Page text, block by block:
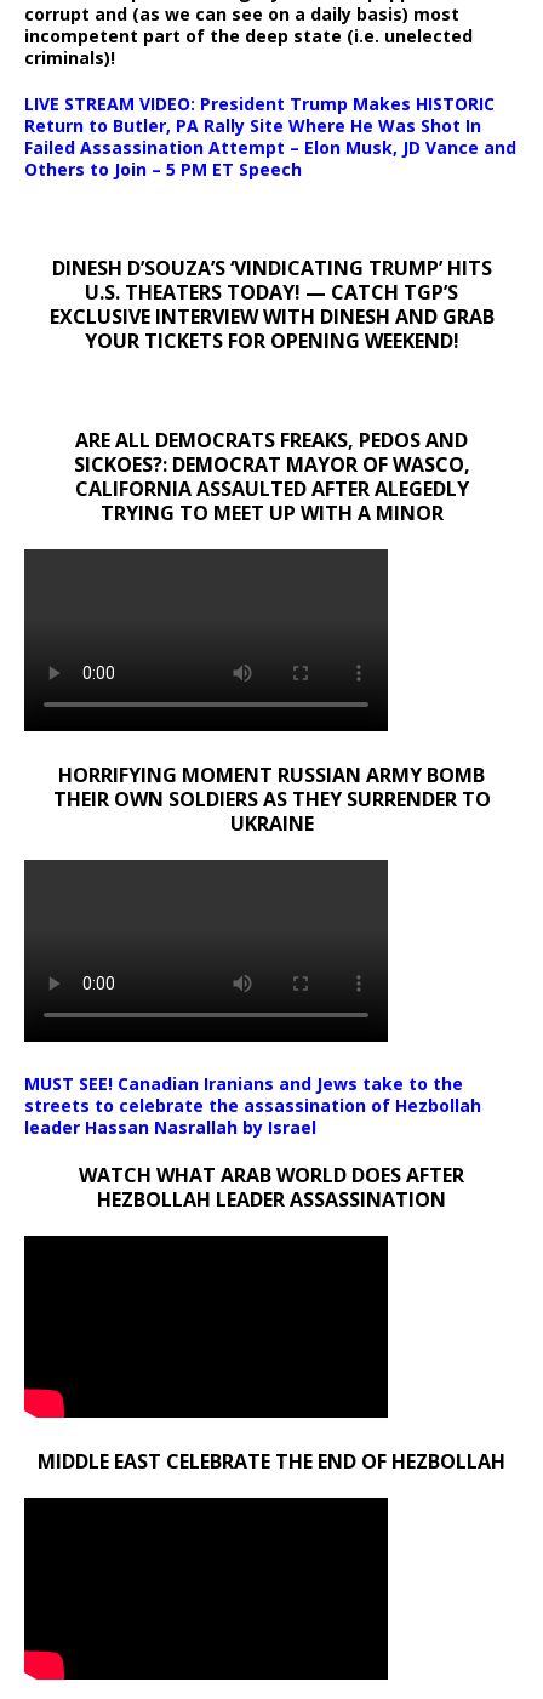
corrupt and (as we can see on a daily basis) most
incompetent part of the deep state (i.e. unelected
criminals)!
LIVE STREAM VIDEO: President Trump Makes HISTORIC
Return to Butler, PA Rally Site Where He Was Shot In
Failed Assassination Attempt – Elon Musk, JD Vance and
Others to Join – 5 PM ET Speech
DINESH D’SOUZA’S ‘VINDICATING TRUMP’ HITS
U.S. THEATERS TODAY! — CATCH TGP’S
EXCLUSIVE INTERVIEW WITH DINESH AND GRAB
YOUR TICKETS FOR OPENING WEEKEND!
ARE ALL DEMOCRATS FREAKS, PEDOS AND
SICKOES?: DEMOCRAT MAYOR OF WASCO,
CALIFORNIA ASSAULTED AFTER ALEGEDLY
TRYING TO MEET UP WITH A MINOR
HORRIFYING MOMENT RUSSIAN ARMY BOMB
THEIR OWN SOLDIERS AS THEY SURRENDER TO
UKRAINE
MUST SEE! Canadian Iranians and Jews take to the
streets to celebrate the assassination of Hezbollah
leader Hassan Nasrallah by Israel
WATCH WHAT ARAB WORLD DOES AFTER
HEZBOLLAH LEADER ASSASSINATION
MIDDLE EAST CELEBRATE THE END OF HEZBOLLAH